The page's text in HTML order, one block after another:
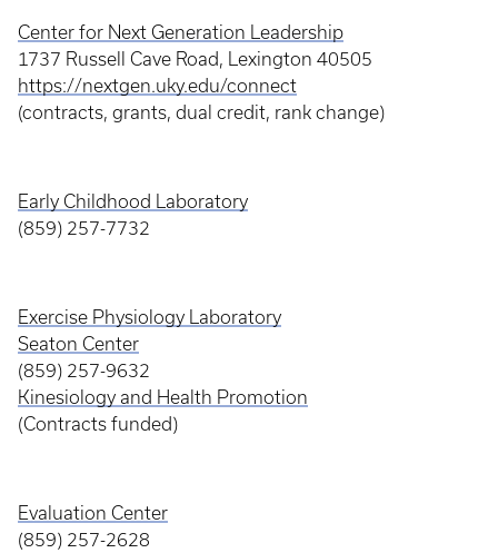
Center for Next Generation Leadership
1737 Russell Cave Road, Lexington 40505
https://nextgen.uky.edu/connect
(contracts, grants, dual credit, rank change)
Early Childhood Laboratory
(859) 257-7732
Exercise Physiology Laboratory
Seaton Center
(859) 257-9632
Kinesiology and Health Promotion
(Contracts funded)
Evaluation Center
(859) 257-2628